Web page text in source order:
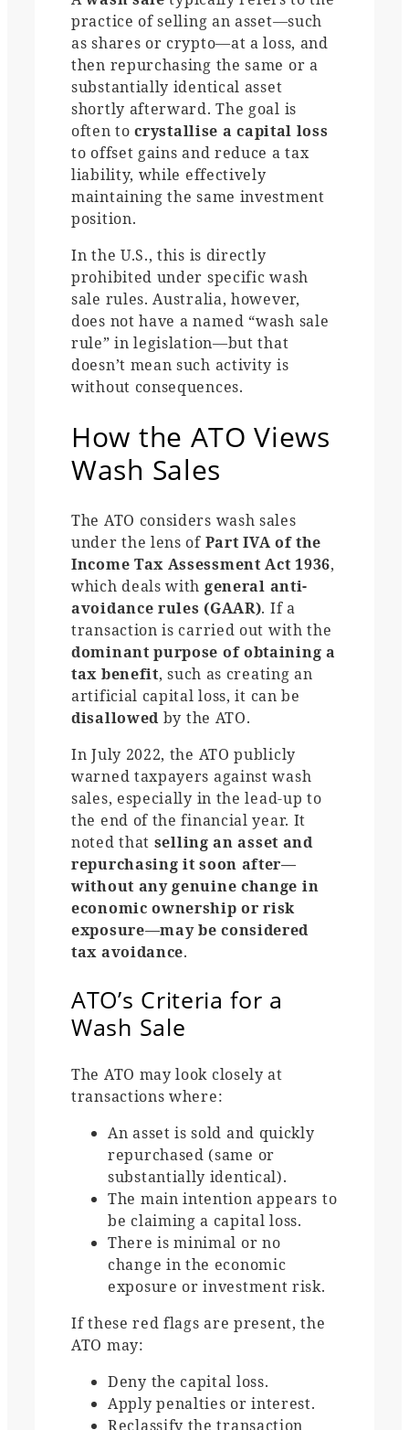
practice of selling an asset—such
as shares or crypto—at a loss, and
then repurchasing the same or a
substantially identical asset
shortly afterward. The goal is
often tocrystallise a capital loss
to offset gains and reduce a tax
liability, while effectively
maintaining the same investment
position.
In the U.S., this is directly
prohibited under specific wash
sale rules. Australia, however,
does not have a named “wash sale
rule” in legislation—but that
doesn’t mean such activity is
without consequences.
How the ATO Views
Wash Sales
The ATO considers wash sales
under the lens of Part IVA of the
Income Tax Assessment Act 1936,
which deals with general anti-
avoidance rules (GAAR). If a
transaction is carried out with the
dominant purpose of obtaining a
tax benefit, such as creating an
artificial capital loss, it can be
disallowed by the ATO.
In July 2022, the ATO publicly
warned taxpayers against wash
sales, especially in the lead-up to
the end of the financial year. It
noted that selling an asset and
repurchasing it soon after—
without any genuine change in
economic ownership or risk
exposure—may be considered
tax avoidance.
ATO’s Criteria for a
Wash Sale
The ATO may look closely at
transactions where:
An asset is sold and quickly
repurchased (same or
substantially identical).
The main intention appears to
be claiming a capital loss.
There is minimal or no
change in the economic
exposure or investment risk.
If these red flags are present, the
ATO may:
Deny the capital loss.
Apply penalties or interest.
Reclassify the transaction